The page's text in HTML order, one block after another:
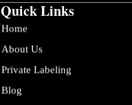
Quick Links
Home
About Us
Private Labeling
Blog